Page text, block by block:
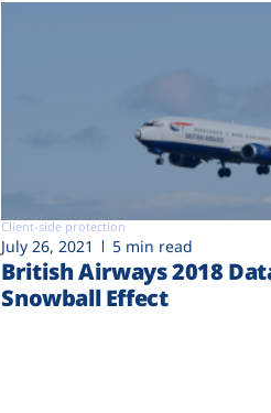
Client-side protection
July 26, 2021 5 min read
British Airways 2018
Snowball Effect